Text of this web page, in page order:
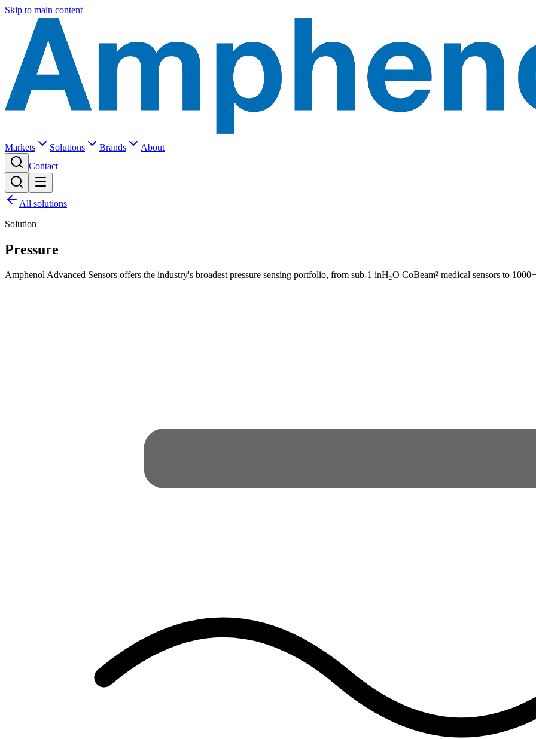
Skip to main content
Markets Solutions Brands
About
Contact
All solutions
Solution
Pressure
Amphenol Advanced Sensors offers the industry's broadest pressure sensing portfolio, from sub-1 inH₂O CoBeam² medical sensors to